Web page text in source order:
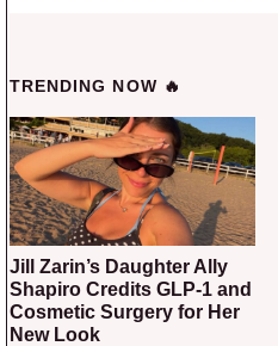
TRENDING NOW 🔥
Jill Zarin’s Daughter Ally
Shapiro Credits GLP-1 and
Cosmetic Surgery for Her
New Look